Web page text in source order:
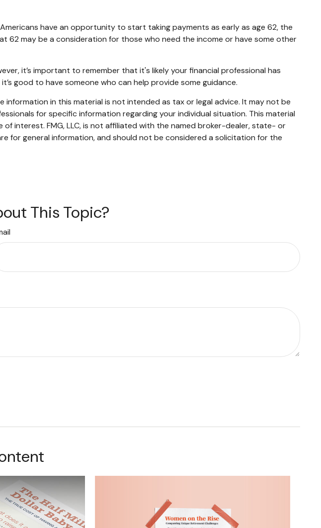
have an opportunity to start taking payments as early as age 62, the
may be a consideration for those who need the income or have some other
it’s important to remember that it's likely your financial professional has
good to have someone who can help provide some guidance.
in this material is not intended as tax or legal advice. It may not be
for specific information regarding your individual situation. This material
interest. FMG, LLC, is not affiliated with the named broker-dealer, state- or
for general information, and should not be considered a solicitation for the
This Topic?